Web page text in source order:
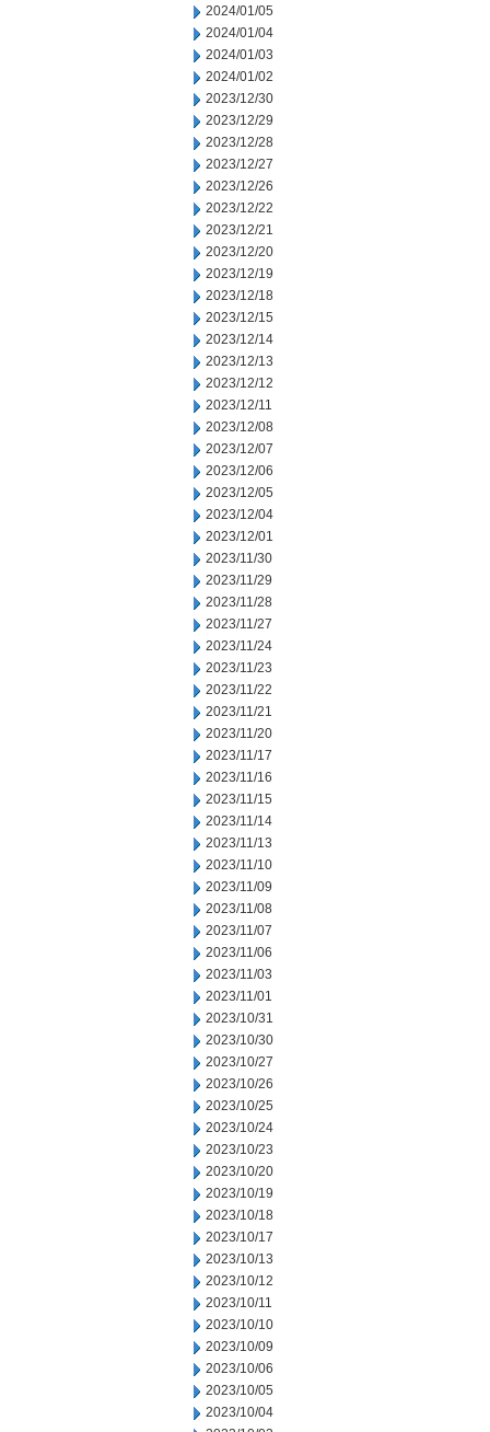
2024/01/05
2024/01/04
2024/01/03
2024/01/02
2023/12/30
2023/12/29
2023/12/28
2023/12/27
2023/12/26
2023/12/22
2023/12/21
2023/12/20
2023/12/19
2023/12/18
2023/12/15
2023/12/14
2023/12/13
2023/12/12
2023/12/11
2023/12/08
2023/12/07
2023/12/06
2023/12/05
2023/12/04
2023/12/01
2023/11/30
2023/11/29
2023/11/28
2023/11/27
2023/11/24
2023/11/23
2023/11/22
2023/11/21
2023/11/20
2023/11/17
2023/11/16
2023/11/15
2023/11/14
2023/11/13
2023/11/10
2023/11/09
2023/11/08
2023/11/07
2023/11/06
2023/11/03
2023/11/01
2023/10/31
2023/10/30
2023/10/27
2023/10/26
2023/10/25
2023/10/24
2023/10/23
2023/10/20
2023/10/19
2023/10/18
2023/10/17
2023/10/13
2023/10/12
2023/10/11
2023/10/10
2023/10/09
2023/10/06
2023/10/05
2023/10/04